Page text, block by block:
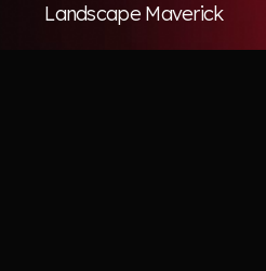
Landscape Maverick